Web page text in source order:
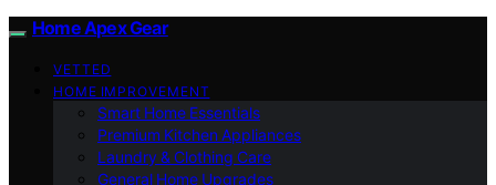
Home Apex Gear
VETTED
HOME IMPROVEMENT
Smart Home Essentials
Premium Kitchen Appliances
Laundry & Clothing Care
General Home Upgrades